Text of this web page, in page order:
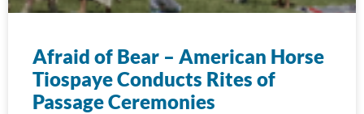
Afraid of Bear – American Horse
Tiospaye Conducts Rites of
Passage Ceremonies